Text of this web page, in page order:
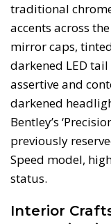
traditional
accents across
mirror caps,
darkened LED
assertive and
darkened
Bentley’s
previously
Speed model,
status.
Interior